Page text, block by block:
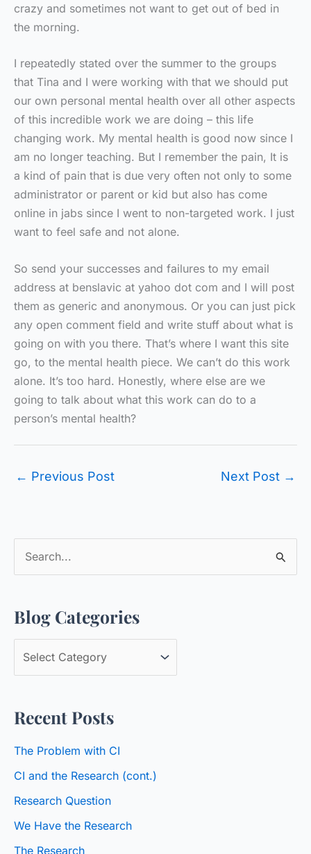
crazy and sometimes not want to get out of bed in
the morning.
I repeatedly stated over the summer to the groups
that Tina and I were working with that we should put
our own personal mental health over all other aspects
of this incredible work we are doing – this life
changing work. My mental health is good now since I
am no longer teaching. But I remember the pain, It is
a kind of pain that is due very often not only to some
administrator or parent or kid but also has come
online in jabs since I went to non-targeted work. I just
want to feel safe and not alone.
So send your successes and failures to my email
address at benslavic at yahoo dot com and I will post
them as generic and anonymous. Or you can just pick
any open comment field and write stuff about what is
going on with you there. That’s where I want this site
go, to the mental health piece. We can’t do this work
alone. It’s too hard. Honestly, where else are we
going to talk about what this work can do to a
person’s mental health?
← Previous Post Next Post →
r
c
r
:
Blog Categories
l
g
t
e
g
o
Recent Posts
The Problem with CI
CI and the Research (cont.)
Research Question
We Have the Research
The Research